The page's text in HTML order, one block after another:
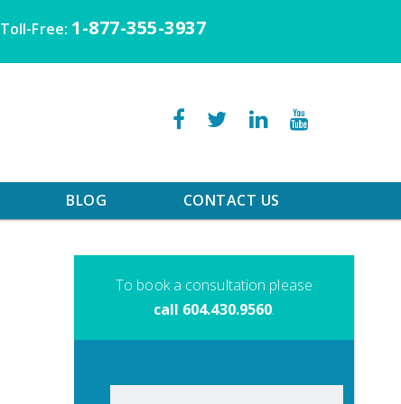
Toll-Free: 1-877-355-3937
BLOG CONTACT US
To book a consultation please
call 604.430.9560.